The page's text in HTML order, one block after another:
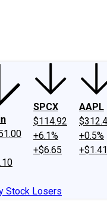
SPCX
$114.92
+6.1%
+$6.65
AAPL
+0.5%
+$1.41
Stock Losers